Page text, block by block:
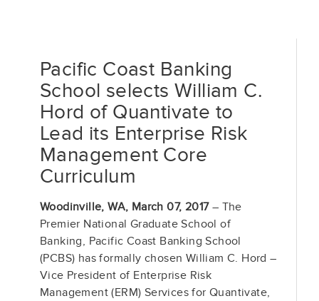
Pacific Coast Banking
School selects William C.
Hord of Quantivate to
Lead its Enterprise Risk
Management Core
Curriculum
Woodinville, WA, March 07, 2017– The
Premier National Graduate School of
Banking, Pacific Coast Banking School
(PCBS) has formally chosen William C. Hord –
Vice President of Enterprise Risk
Management (ERM) Services for Quantivate,